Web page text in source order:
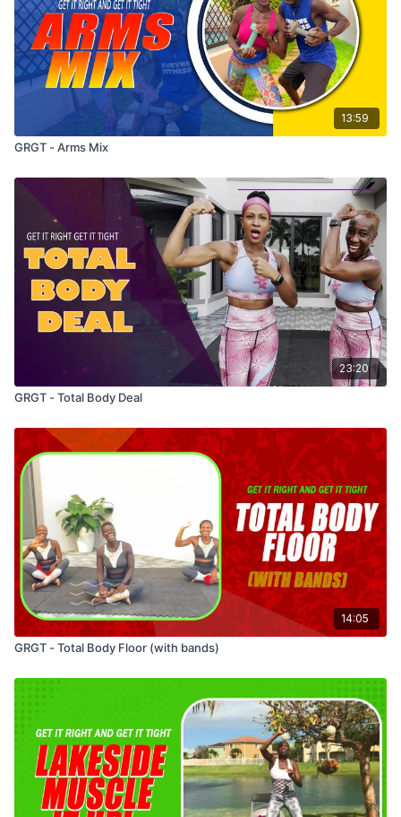
13:59
GRGT - Arms Mix
23:20
GRGT - Total Body Deal
14:05
GRGT - Total Body Floor (with bands)